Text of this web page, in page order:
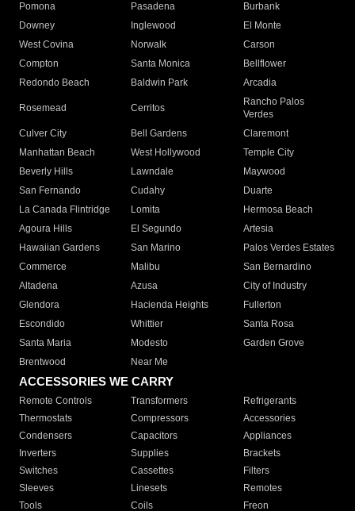
Pomona
Pasadena
Burbank
Downey
Inglewood
El Monte
West Covina
Norwalk
Carson
Compton
Santa Monica
Bellflower
Redondo Beach
Baldwin Park Arcadia
Rosemead Cerritos
Rancho Palos
Verdes
Culver City
Bell Gardens
Claremont
Manhattan Beach
West Hollywood
Temple City
Beverly Hills
Lawndale
Maywood
San Fernando
Cudahy
Duarte
La Canada Flintridge
Lomita
Hermosa Beach
Agoura Hills
El Segundo
Artesia
Hawaiian Gardens
San Marino
Palos Verdes Estates
Commerce
Malibu
San Bernardino
Altadena
Azusa
City of Industry
Glendora
Hacienda Heights
Fullerton
Escondido
Whittier
Santa Rosa
Santa Maria
Modesto
Garden Grove
Brentwood
Near Me
ACCESSORIES WE CARRY
Remote Controls Transformers
Refrigerants
Thermostats
Compressors
Accessories
Condensers
Capacitors
Appliances
Inverters
Supplies
Brackets
Switches
Cassettes
Filters
Sleeves
Linesets
Remotes
Tools
Coils Freon